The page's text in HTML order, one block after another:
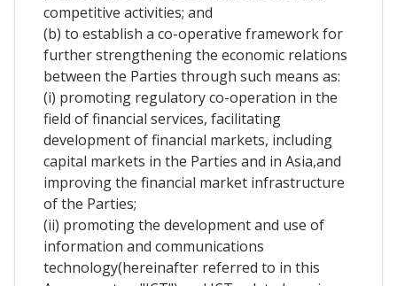
competitive activities; and
(b) to establish a co-operative framework for
further strengthening the economic relations
between the Parties through such means as:
(i) promoting regulatory co-operation in the
field of financial services, facilitating
development of financial markets, including
capital markets in the Parties and in Asia,and
improving the financial market infrastructure
of the Parties;
(ii) promoting the development and use of
information and communications
technology(hereinafter referred to in this